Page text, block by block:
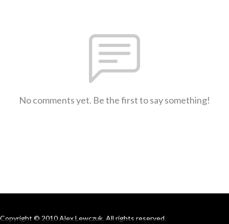
No comments yet. Be the first to say something!
Copyright © 2010 Alex Lewczuk. All rights reserved.